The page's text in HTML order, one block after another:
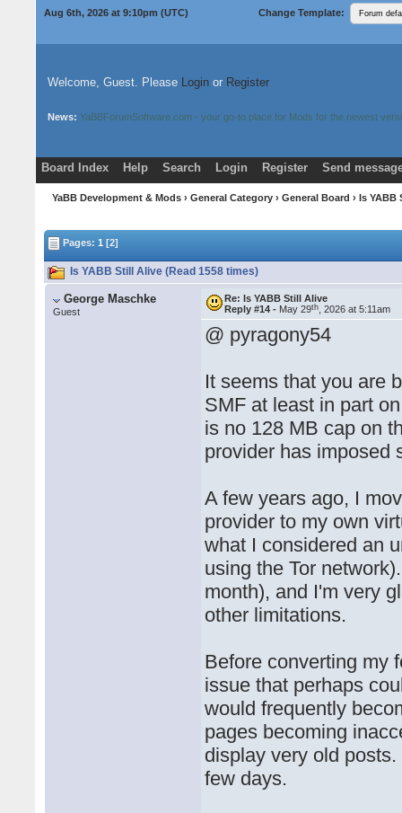
Aug 6th, 2026 at 9:10pm (UTC) Change Template:
Welcome, Guest. Please Login or Register
News: YaBBForumSoftware.com - your go-to place for Mods for the newest
Board Index Help Search Login Register
Send
Donate
Download Mods
YaBB Development & Mods ›General Category ›General Board › Is
Pages:1 [2]
Is YABB Still Alive (Read 1558 times)
George Maschke
Guest
Re: Is YABB Still Alive
Reply #14 - May 29th , 2026 at 5:11am
@ pyragony54
It seems that you are
SMF at least in part
is no 128 MB cap on
provider has imposed
A few years ago, I
provider to my own
what I considered an
using the Tor
month), and I'm very
other limitations.
Before converting my
issue that perhaps
would frequently
pages becoming
display very old
few days.